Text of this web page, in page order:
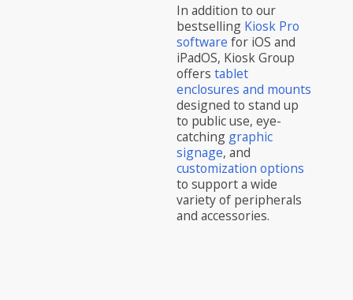
In addition to our
bestselling Kiosk Pro
software for iOS and
iPadOS, Kiosk Group
offers tablet
enclosures and mounts
designed to stand up
to public use, eye-
catching graphic
signage, and
customization options
to support a wide
variety of peripherals
and accessories.